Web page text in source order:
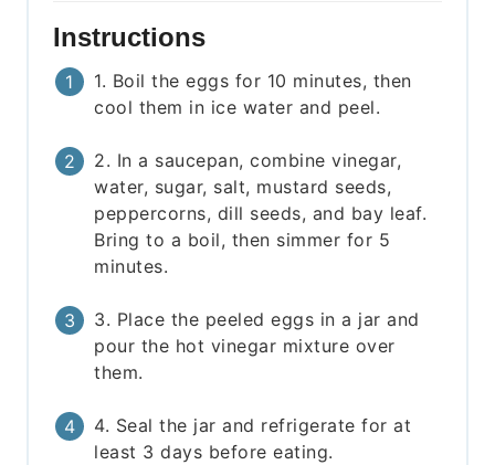
Instructions
1. Boil the eggs for 10 minutes, then
cool them in ice water and peel.
2. In a saucepan, combine vinegar,
water, sugar, salt, mustard seeds,
peppercorns, dill seeds, and bay leaf.
Bring to a boil, then simmer for 5
minutes.
3. Place the peeled eggs in a jar and
pour the hot vinegar mixture over
them.
4. Seal the jar and refrigerate for at
least 3 days before eating.